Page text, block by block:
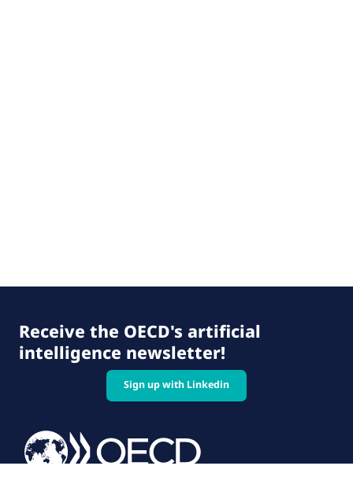
Receive the OECD's artificial
intelligence newsletter!
Sign up with Linkedin